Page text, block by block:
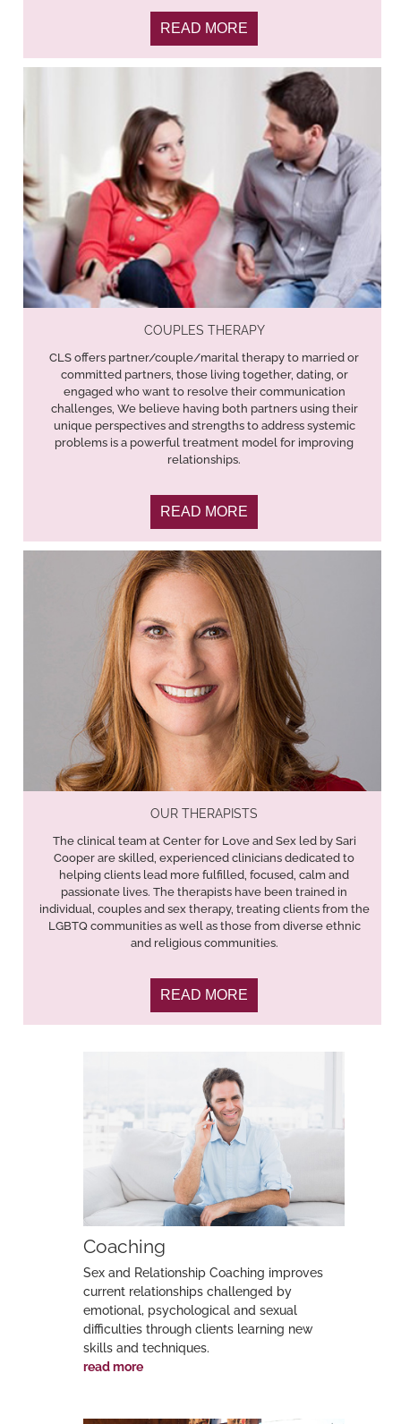
READ MORE
COUPLES THERAPY
CLS offers partner/couple/marital therapy to married or
committed partners, those living together, dating, or
engaged who want to resolve their communication
challenges, We believe having both partners using their
unique perspectives and strengths to address systemic
problems is a powerful treatment model for improving
relationships.
READ MORE
OUR THERAPISTS
The clinical team at Center for Love and Sex led by Sari
Cooper are skilled, experienced clinicians dedicated to
helping clients lead more fulfilled, focused, calm and
passionate lives. The therapists have been trained in
individual, couples and sex therapy, treating clients from the
LGBTQ communities as well as those from diverse ethnic
and religious communities.
READ MORE
Coaching
Sex and Relationship Coaching improves
current relationships challenged by
emotional, psychological and sexual
difficulties through clients learning new
skills and techniques.
read more